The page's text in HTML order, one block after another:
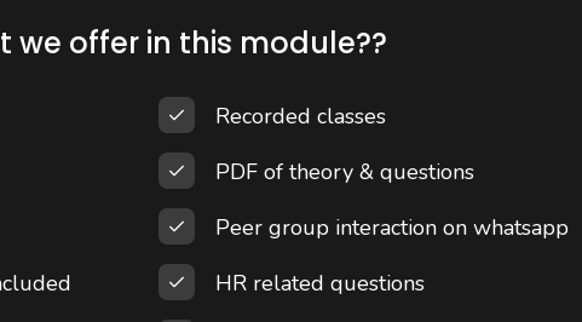
we offer in this module??
Recorded classes
PDF of theory & questions
Peer group interaction on whatsapp
HR related questions